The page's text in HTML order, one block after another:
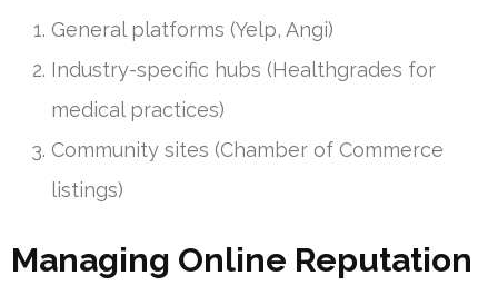
General platforms (Yelp, Angi)
Industry-specific hubs (Healthgrades for
medical practices)
Community sites (Chamber of Commerce
listings)
Managing Online Reputation